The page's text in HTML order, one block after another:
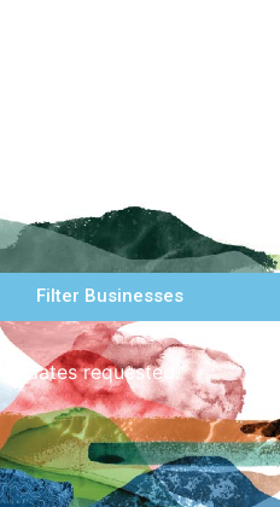
Filter Businesses
dates requested.